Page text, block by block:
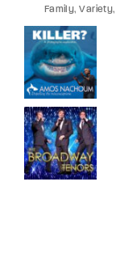
Family Variety